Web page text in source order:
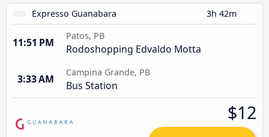
Expresso Guanabara 3h 42m
11:51 PM
Patos, PB
Rodoshopping Edvaldo Motta
3:33 AM
Campina Grande, PB
Bus Station
$12